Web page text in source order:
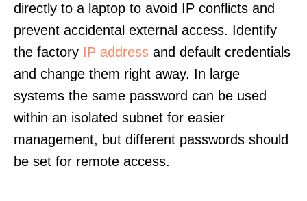
directly to a laptop to avoid IP conflicts and
prevent accidental external access. Identify
the factory IP address and default credentials
and change them right away. In large
systems the same password can be used
within an isolated subnet for easier
management, but different passwords should
be set for remote access.